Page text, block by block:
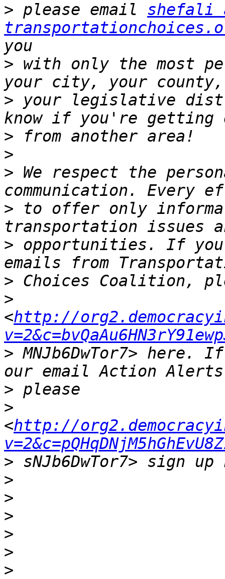
> please email shefali
> with only the most
> your legislative
>
>
> We respect the
> to offer only
> opportunities. If
>
>
<http://
> MNJb6DwTor7>
>
>
<http://
>
>
>
>
>
>
>